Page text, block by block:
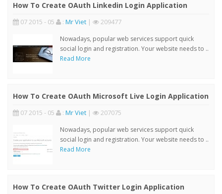
How To Create OAuth Linkedin Login Application
07 2015 - 05 : Mr Viet | 209477
Nowadays, popular web services support quick
social login and registration. Your website needs to ..
Read More
How To Create OAuth Microsoft Live Login Application
07 2015 - 05 : Mr Viet | 207075
Nowadays, popular web services support quick
social login and registration. Your website needs to ..
Read More
How To Create OAuth Twitter Login Application